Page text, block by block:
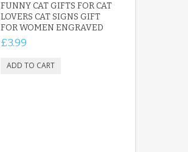
FUNNY CAT GIFTS FOR CAT
LOVERS CAT SIGNS GIFT
FOR WOMEN ENGRAVED
£3.99